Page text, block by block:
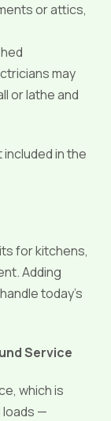
or attics,
may
or lathe and
in the
for kitchens,
Adding
today’s
Service
which is
—